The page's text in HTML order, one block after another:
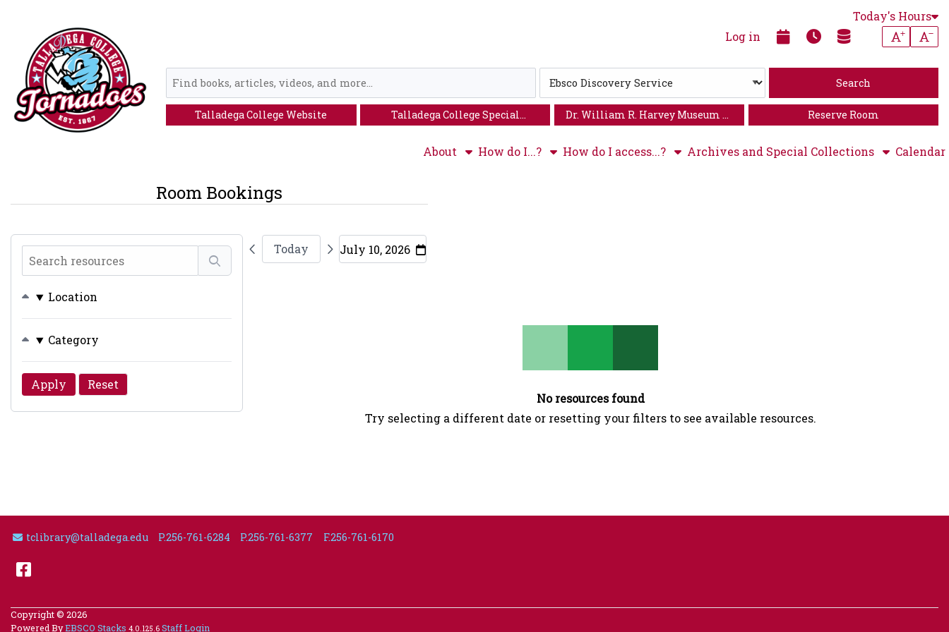
Skip to search bar
Skip to main content
Skip to footer
Today's Hours
Log in
Type
Discovery
Service
Talladega College Website
Talladega College Special
Dr. William R. Harvey Museum of
Reserve Room
About How do I...? How do I access...? Archives and Special Collections Calendar
Room Bookings
resources
Location
Category
Today July 10, 2026
No resources found
Try selecting a different date or resetting your filters to see available resources.
Facebook
Email Address
tclibrary@talladega.edu P.256-761-6284 P.256-761-6377 F.256-761-6170
Copyright © 2026
Powered ByEBSCO Stacks 4.0.125.6 Staff Login